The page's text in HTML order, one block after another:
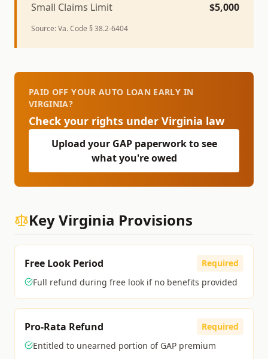
Small Claims Limit $5,000
Source:Va. Code § 38.2-6404
PAID OFF YOUR AUTO LOAN EARLY IN
VIRGINIA?
Check your rights under Virginia law
Upload your GAP paperwork to see
what you're owed
KeyVirginia Provisions
Free Look Period
Required
Full refund during free look if no benefits provided
Pro-Rata Refund
Required
Entitled to unearned portion of GAP premium